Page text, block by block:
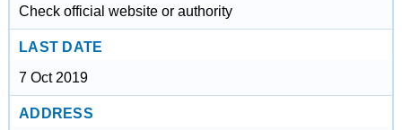
Check official website or authority
LAST DATE
7 Oct 2019
ADDRESS